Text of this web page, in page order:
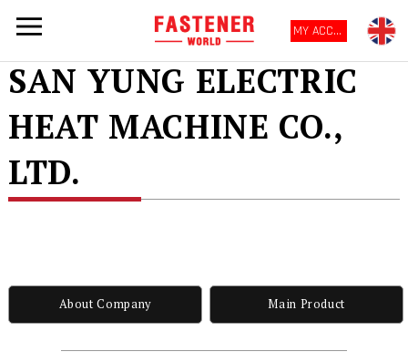
MY ACCOUNT
SAN YUNG ELECTRIC
HEAT MACHINE CO.,
LTD.
About Company Main Product